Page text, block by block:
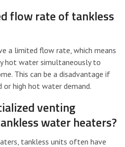
flow rate of tankless
a limited flow rate, which means
hot water simultaneously to
This can be a disadvantage if
or high hot water demand.
venting
water heaters?
tankless units often have